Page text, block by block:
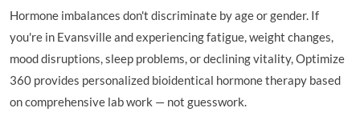
Hormone imbalances don't discriminate by age or gender. If
you're in Evansville and experiencing fatigue, weight changes,
mood disruptions, sleep problems, or declining vitality, Optimize
360 provides personalized bioidentical hormone therapy based
on comprehensive lab work — not guesswork.